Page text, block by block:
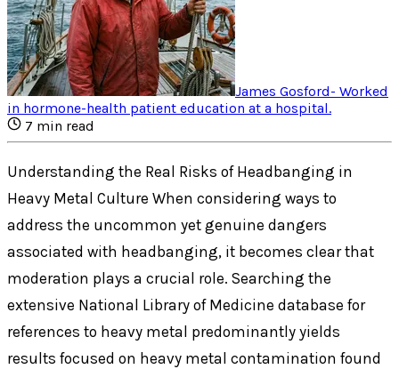
James Gosford- Worked
in hormone-health patient education at a hospital.
7 min read
Understanding the Real Risks of Headbanging in
Heavy Metal Culture When considering ways to
address the uncommon yet genuine dangers
associated with headbanging, it becomes clear that
moderation plays a crucial role. Searching the
extensive National Library of Medicine database for
references to heavy metal predominantly yields
results focused on heavy metal contamination found